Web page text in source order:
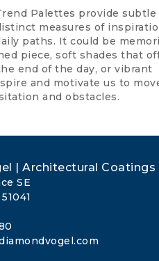
Palettes provide subtle
measures of
paths. It could be
piece, soft shades that
end of the day, or vibrant
and motivate us to
and obstacles.
| Architectural Coatings
SE